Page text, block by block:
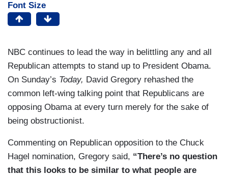
Font Size
NBC continues to lead the way in belittling any and all
Republican attempts to stand up to President Obama.
On Sunday’s Today, David Gregory rehashed the
common left-wing talking point that Republicans are
opposing Obama at every turn merely for the sake of
being obstructionist.
Commenting on Republican opposition to the Chuck
Hagel nomination, Gregory said, “There’s no question
that this looks to be similar to what people are